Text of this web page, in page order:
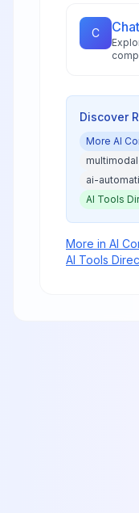
C
from
Discover
More AI
ai-
AI Tools
More in AI
AI Tools